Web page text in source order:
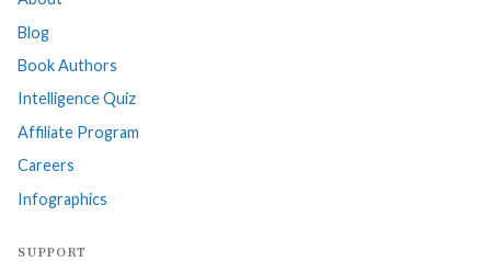
Blog
Book Authors
Intelligence Quiz
Affiliate Program
Careers
Infographics
SUPPORT